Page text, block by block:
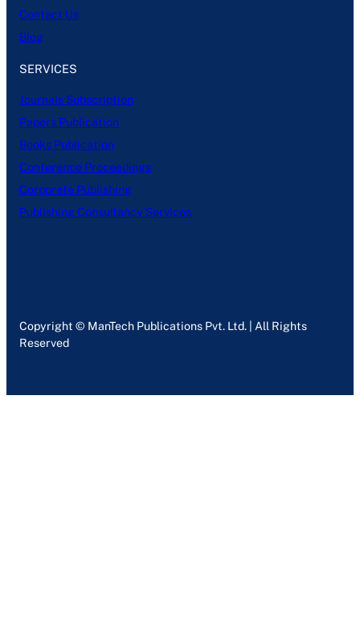
Contact Us
Blog
SERVICES
Journals Subscription
Papers Publication
Books Publication
Conference Proceedings
Corporate Publishing
Publishing Consultancy Services
Copyright © ManTech Publications Pvt. Ltd. | All Rights
Reserved